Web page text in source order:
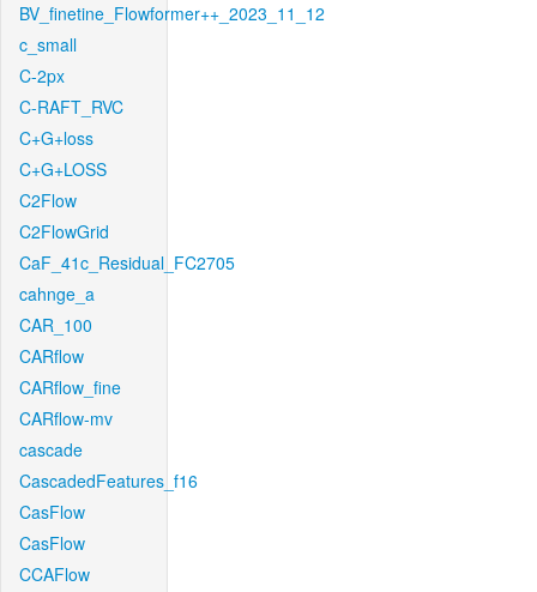
BV_finetine_Flowformer++_2023_11_12
c_small
C-2px
C-RAFT_RVC
C+G+loss
C+G+LOSS
C2Flow
C2FlowGrid
CaF_41c_Residual_FC2705
cahnge_a
CAR_100
CARflow
CARflow_fine
CARflow-mv
cascade
CascadedFeatures_f16
CasFlow
CasFlow
CCAFlow